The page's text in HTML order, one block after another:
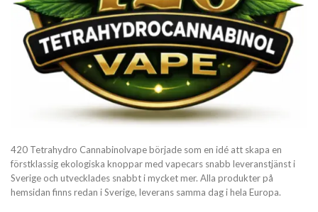
420 Tetrahydro Cannabinolvape började som en idé att skapa en
förstklassig ekologiska knoppar med vapecars snabb leveranstjänst i
Sverige och utvecklades snabbt i mycket mer. Alla produkter på
hemsidan finns redan i Sverige, leverans samma dag i hela Europa.